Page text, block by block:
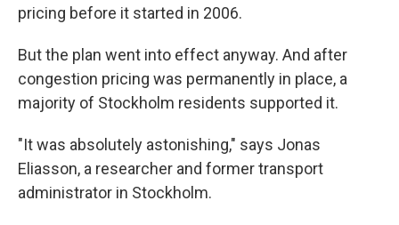
pricing before it started in 2006.
But the plan went into effect anyway. And after
congestion pricing was permanently in place, a
majority of Stockholm residents supported it.
"It was absolutely astonishing," says Jonas
Eliasson, a researcher and former transport
administrator in Stockholm.